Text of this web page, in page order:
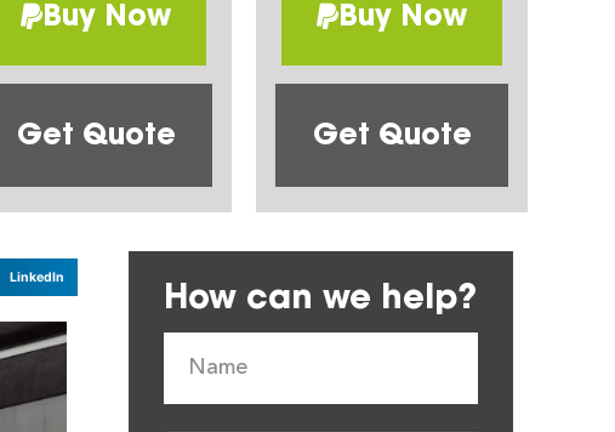
Buy Now
Get Quote
Buy Now
Get Quote
LinkedIn How can we help?